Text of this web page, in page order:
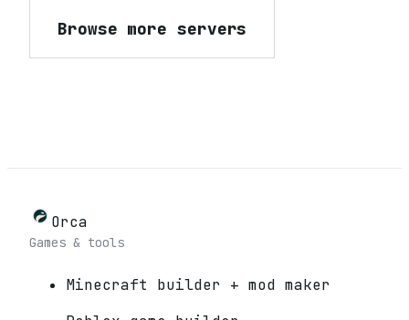
Browse more servers
Orca
Games & tools
Minecraft builder + mod maker